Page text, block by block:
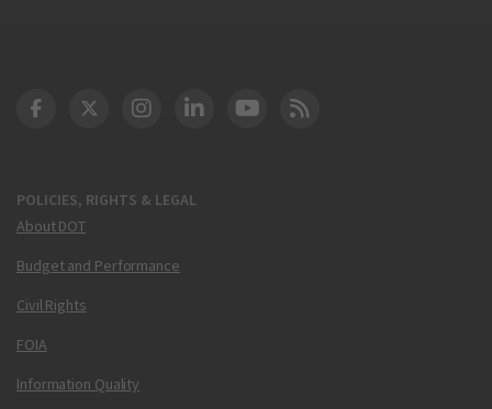
POLICIES, RIGHTS & LEGAL
About DOT
Budget and Performance
Civil Rights
FOIA
Information Quality
DOT Facebook
DOT Twitter
DOT Instagram
DOT LinkedIn
FAA YouTube
Cleared for Takeoff